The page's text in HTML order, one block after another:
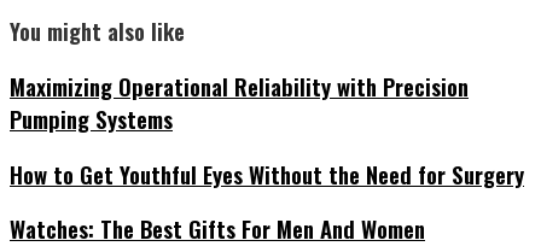
You might also like
Maximizing Operational Reliability with Precision
Pumping Systems
How to Get Youthful Eyes Without the Need for Surgery
Watches: The Best Gifts For Men And Women